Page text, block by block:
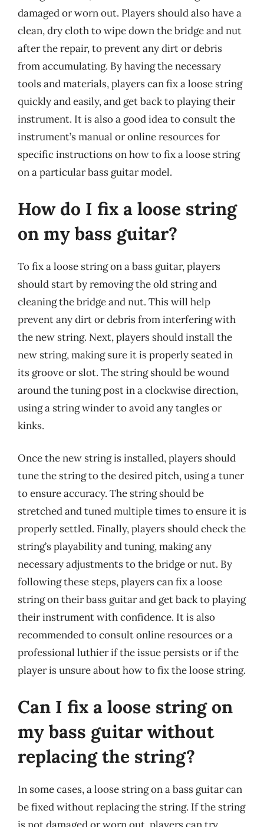
damaged or worn out. Players should also have a
clean, dry cloth to wipe down the bridge and nut
after the repair, to prevent any dirt or debris
from accumulating. By having the necessary
tools and materials, players can fix a loose string
quickly and easily, and get back to playing their
instrument. It is also a good idea to consult the
instrument’s manual or online resources for
specific instructions on how to fix a loose string
on a particular bass guitar model.
How do I fix a loose string
on my bass guitar?
To fix a loose string on a bass guitar, players
should start by removing the old string and
cleaning the bridge and nut. This will help
prevent any dirt or debris from interfering with
the new string. Next, players should install the
new string, making sure it is properly seated in
its groove or slot. The string should be wound
around the tuning post in a clockwise direction,
using a string winder to avoid any tangles or
kinks.
Once the new string is installed, players should
tune the string to the desired pitch, using a tuner
to ensure accuracy. The string should be
stretched and tuned multiple times to ensure it is
properly settled. Finally, players should check the
string’s playability and tuning, making any
necessary adjustments to the bridge or nut. By
following these steps, players can fix a loose
string on their bass guitar and get back to playing
their instrument with confidence. It is also
recommended to consult online resources or a
professional luthier if the issue persists or if the
player is unsure about how to fix the loose string.
Can I fix a loose string on
my bass guitar without
replacing the string?
In some cases, a loose string on a bass guitar can
be fixed without replacing the string. If the string
is not damaged or worn out, players can try